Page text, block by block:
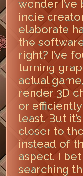
wonder
indie
elaborate
the
right? I’ve
turning
actual
render 3D
or
least. But
closer to
instead of
aspect. I
searching